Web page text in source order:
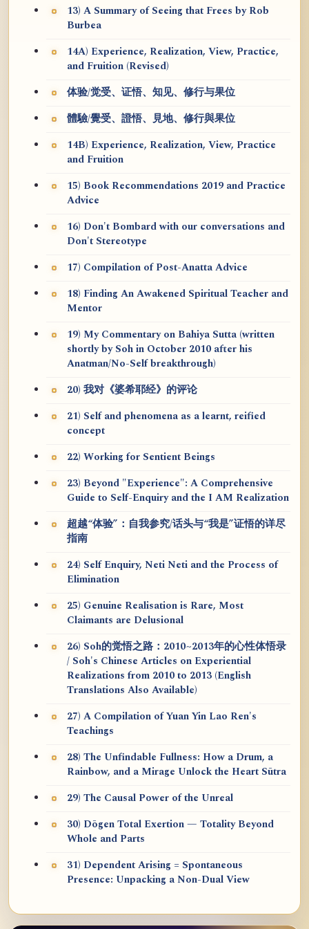
13) A Summary of Seeing that Frees by Rob
Burbea
14A) Experience, Realization, View, Practice,
and Fruition (Revised)
体验/觉受、证悟、知见、修行与果位
體驗/覺受、證悟、見地、修行與果位
14B) Experience, Realization, View, Practice
and Fruition
15) Book Recommendations 2019 and Practice
Advice
16) Don't Bombard with our conversations and
Don't Stereotype
17) Compilation of Post-Anatta Advice
18) Finding An Awakened Spiritual Teacher and
Mentor
19) My Commentary on Bahiya Sutta (written
shortly by Soh in October 2010 after his
Anatman/No-Self breakthrough)
20) 我对《婆希耶经》的评论
21) Self and phenomena as a learnt, reified
concept
22) Working for Sentient Beings
23) Beyond "Experience": A Comprehensive
Guide to Self-Enquiry and the I AM Realization
超越“体验”：自我参究/话头与“我是”证悟的详尽
指南
24) Self Enquiry, Neti Neti and the Process of
Elimination
25) Genuine Realisation is Rare, Most
Claimants are Delusional
26) Soh的觉悟之路：2010~2013年的心性体悟录
/ Soh's Chinese Articles on Experiential
Realizations from 2010 to 2013 (English
Translations Also Available)
27) A Compilation of Yuan Yin Lao Ren's
Teachings
28) The Unfindable Fullness: How a Drum, a
Rainbow, and a Mirage Unlock the Heart Sūtra
29) The Causal Power of the Unreal
30) Dōgen Total Exertion — Totality Beyond
Whole and Parts
31) Dependent Arising = Spontaneous
Presence: Unpacking a Non-Dual View